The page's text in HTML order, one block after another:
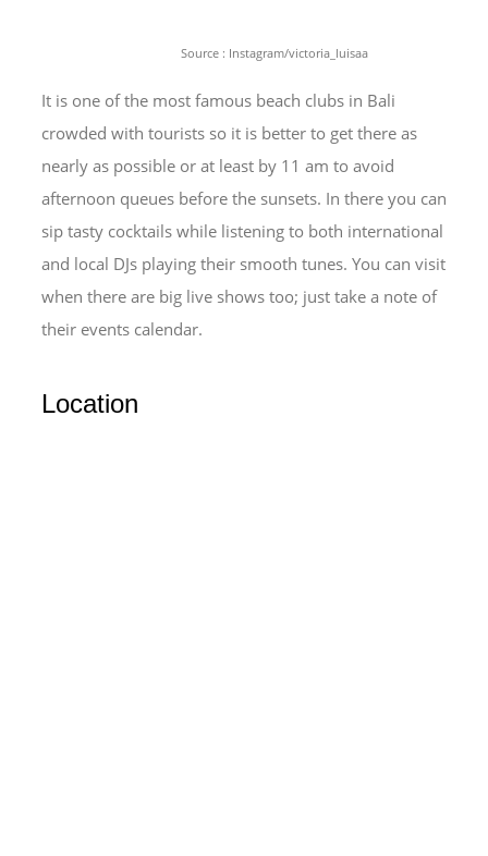
Source : Instagram/victoria_luisaa
It is one of the most famous beach clubs in Bali
crowded with tourists so it is better to get there as
nearly as possible or at least by 11 am to avoid
afternoon queues before the sunsets. In there you can
sip tasty cocktails while listening to both international
and local DJs playing their smooth tunes. You can visit
when there are big live shows too; just take a note of
their events calendar.
Location